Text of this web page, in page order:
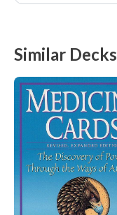
Similar Decks